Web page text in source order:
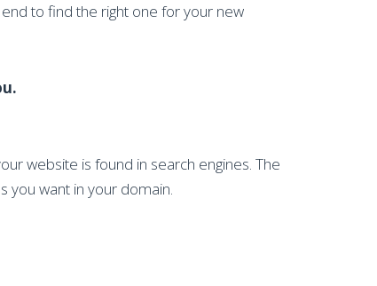
to find the right one for your new
website is found in search engines. The
you want in your domain.